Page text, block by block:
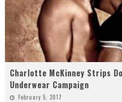
Charlotte McKinney Strips
Underwear Campaign
February 5, 2017